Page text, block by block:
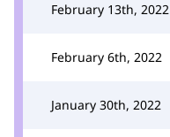
February 13th, 2022
February 6th, 2022
January 30th, 2022